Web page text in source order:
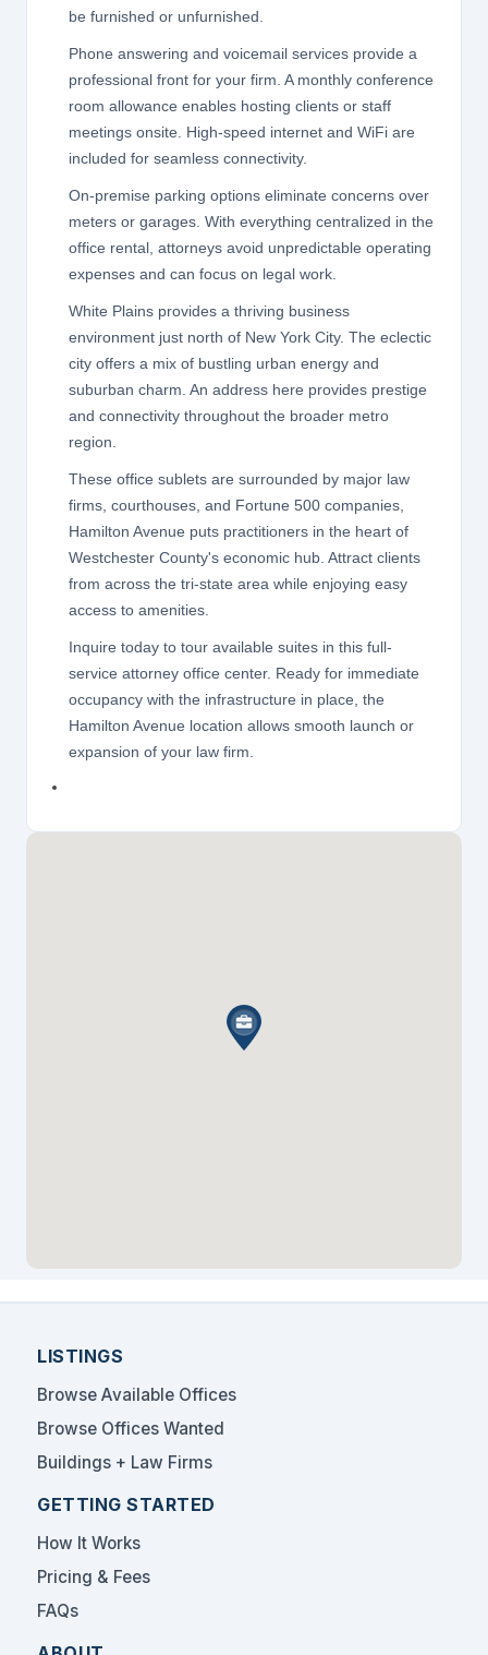
be furnished or unfurnished.
Phone answering and voicemail services provide a
professional front for your firm. A monthly conference
room allowance enables hosting clients or staff
meetings onsite. High-speed internet and WiFi are
included for seamless connectivity.
On-premise parking options eliminate concerns over
meters or garages. With everything centralized in the
office rental, attorneys avoid unpredictable operating
expenses and can focus on legal work.
White Plains provides a thriving business
environment just north of New York City. The eclectic
city offers a mix of bustling urban energy and
suburban charm. An address here provides prestige
and connectivity throughout the broader metro
region.
These office sublets are surrounded by major law
firms, courthouses, and Fortune 500 companies,
Hamilton Avenue puts practitioners in the heart of
Westchester County's economic hub. Attract clients
from across the tri-state area while enjoying easy
access to amenities.
Inquire today to tour available suites in this full-
service attorney office center. Ready for immediate
occupancy with the infrastructure in place, the
Hamilton Avenue location allows smooth launch or
expansion of your law firm.
LISTINGS
Browse Available Offices
Browse Offices Wanted
Buildings + Law Firms
GETTING STARTED
How It Works
Pricing & Fees
FAQs